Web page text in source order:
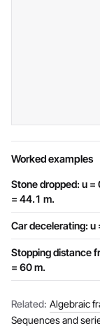
Worked examples
Stone dropped: u =
= 44.1 m.
Car decelerating: u
Stopping distance
= 60 m.
Related: Algebraic
Sequences and